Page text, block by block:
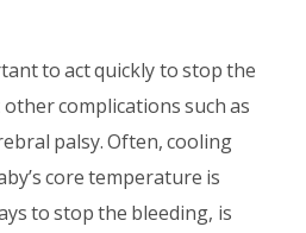
to act quickly to stop the
complications such as
palsy. Often, cooling
core temperature is
to stop the bleeding, is